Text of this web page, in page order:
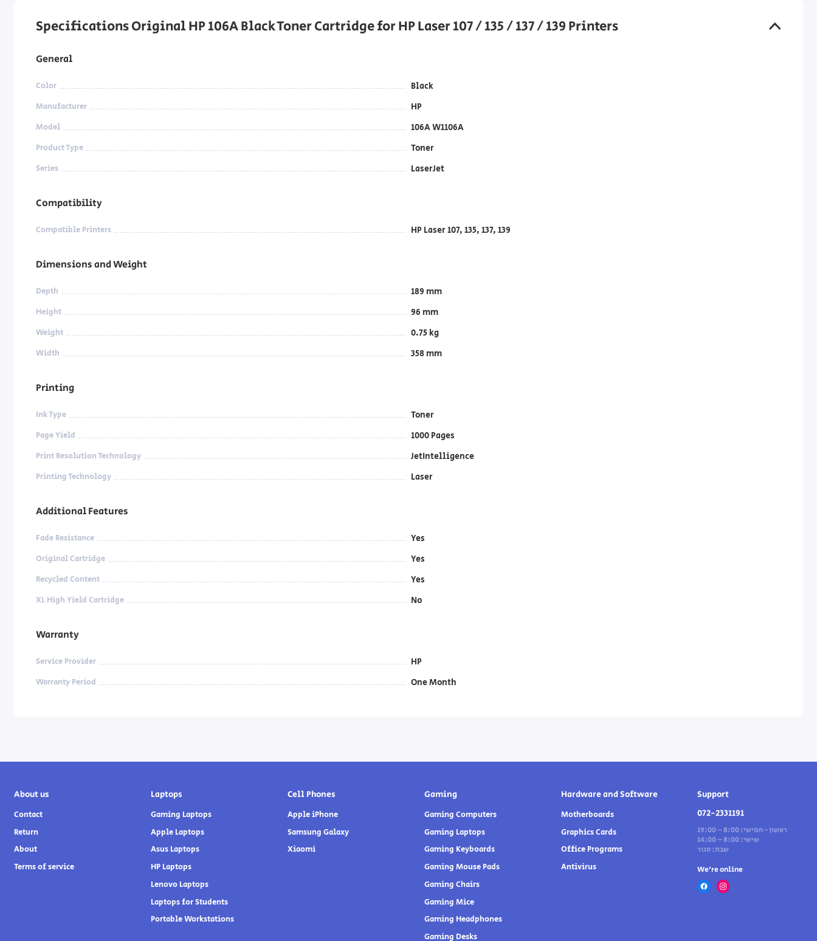
Specifications Original HP 106A Black Toner Cartridge for HP Laser 107 / 135 / 137 / 139 Printers
General
Color Black
Manufacturer HP
Model 106A W1106A
Product Type Toner
Series LaserJet
Compatibility
Compatible Printers HP Laser 107, 135, 137, 139
Dimensions and Weight
Depth 189 mm
Height 96 mm
Weight 0.75 kg
Width 358 mm
Printing
Ink Type Toner
Page Yield 1000 Pages
Print Resolution Technology JetIntelligence
Printing Technology Laser
Additional Features
Fade Resistance Yes
Original Cartridge Yes
Recycled Content Yes
XL High Yield Cartridge No
Warranty
Service Provider HP
Warranty Period One Month
About us
Contact
Return
About
Terms of service
Laptops
Gaming Laptops
Apple Laptops
Asus Laptops
HP Laptops
Lenovo Laptops
Laptops for Students
Portable Workstations
Cell Phones
Apple iPhone
Samsung Galaxy
Xiaomi
Gaming
Gaming Computers
Gaming Laptops
Gaming Keyboards
Gaming Mouse Pads
Gaming Chairs
Gaming Mice
Gaming Headphones
Gaming Desks
Hardware and Software
Motherboards
Graphics Cards
Office Programs
Antivirus
Support
072-2331191
ראשון - חמישי: 8:00 – 19:00
שישי: 8:00 – 14:00
שבת: סגור
We’re online